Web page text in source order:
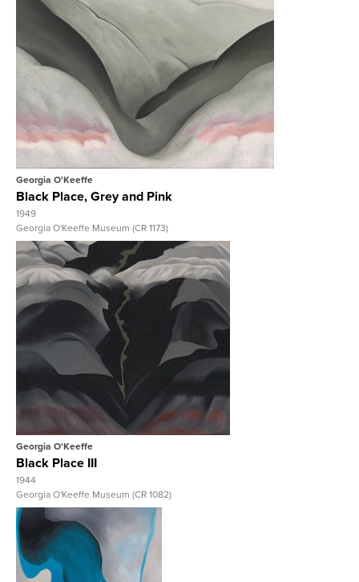
View Full Record
Georgia O'Keeffe
Black Place, Grey and Pink
1949
Georgia O'Keeffe Museum (CR 1173)
View Full Record
Georgia O'Keeffe
Black Place III
1944
Georgia O'Keeffe Museum (CR 1082)